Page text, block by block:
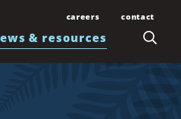
& resources
careers
Join Our Team
Law Students and
contact
Contact Us
Office Locations